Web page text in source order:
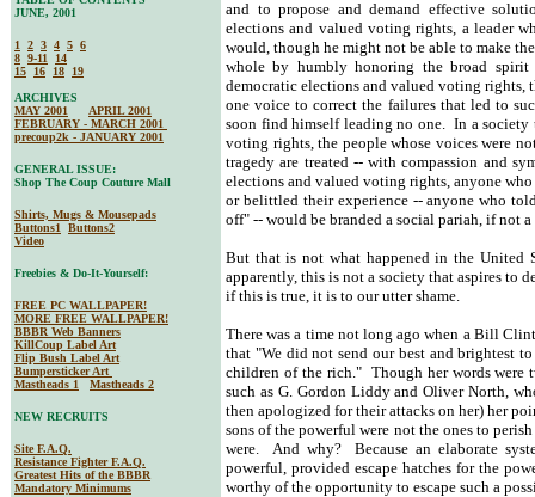
and to propose and demand effective
elections and valued voting rights, a leader
would, though he might not be able to make
whole by humbly honoring the broad
democratic elections and valued voting rights,
one voice to correct the failures that led to
soon find himself leading no one. In a society
voting rights, the people whose voices were
tragedy are treated -- with compassion and
elections and valued voting rights, anyone
or belittled their experience -- anyone who
off" -- would be branded a social pariah, if not
But that is not what happened in the United
apparently, this is not a society that aspires to
if this is true, it is to our utter shame.
There was a time not long ago when a Bill
that "We did not send our best and brightest
children of the rich." Though her words were
such as G. Gordon Liddy and Oliver North,
then apologized for their attacks on her) her
sons of the powerful were not the ones to
were. And why? Because an elaborate
powerful, provided escape hatches for the
worthy of the opportunity to escape such a
JUNE, 2001
1 2 3 4 5 6
8 9-11
14
15
16 18
19
ARCHIVES
MAY 2001
APRIL 2001
FEBRUARY - MARCH 2001
precoup2k - JANUARY 2001
GENERAL ISSUE:
Shop The Coup Couture Mall
Shirts, Mugs & Mousepads
Buttons1
Buttons2
Video
Freebies & Do-It-Yourself:
FREE PC WALLPAPER!
MORE FREE WALLPAPER!
BBBR Web Banners
KillCoup Label Art
Flip Bush Label Art
Bumpersticker Art
Mastheads 1
Mastheads 2
NEW RECRUITS
Site F.A.Q.
Resistance Fighter F.A.Q.
Greatest Hits of the BBBR
Mandatory Minimums